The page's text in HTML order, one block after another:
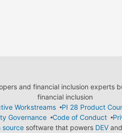
and financial inclusion experts
financial inclusion
Workstreams
PI 28 Product
Governance Code of Conduct
sourcesoftware that powers DEVand